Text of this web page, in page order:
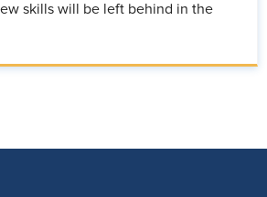
skills will be left behind in the